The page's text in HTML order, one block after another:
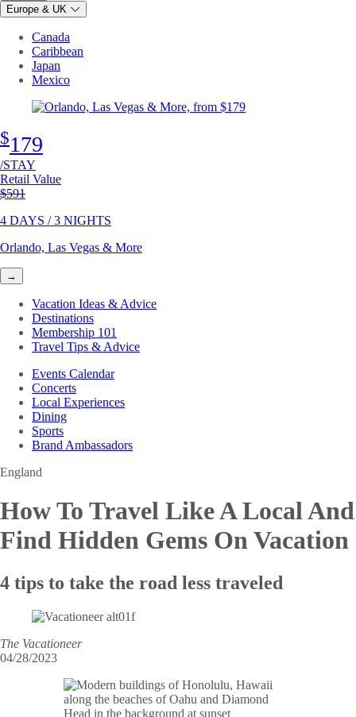
Europe & UK
Canada
Caribbean
Japan
Mexico
$179
/STAY
Retail Value
Original price
$591
4 DAYS / 3 NIGHTS
Orlando, Las Vegas & More
→
Vacation Ideas & Advice
Destinations
Membership 101
Travel Tips & Advice
Events Calendar
Concerts
Local Experiences
Dining
Sports
Brand Ambassadors
England
How To Travel Like A LocalAnd
Find Hidden Gems On Vacation
4 tips to take the road less traveled
The Vacationeer
04/28/2023